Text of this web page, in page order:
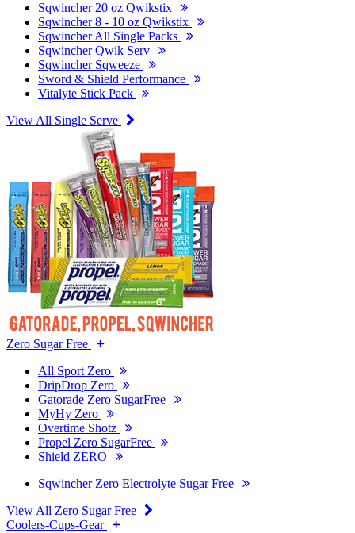
Sqwincher 20 oz Qwikstix
Sqwincher 8 - 10 oz Qwikstix
Sqwincher All Single Packs
Sqwincher Qwik Serv
Sqwincher Sqweeze
Sword & Shield Performance
Vitalyte Stick Pack
View All Single Serve
Zero Sugar Free
All Sport Zero
DripDrop Zero
Gatorade Zero SugarFree
MyHy Zero
Overtime Shotz
Propel Zero SugarFree
Shield ZERO
Sqwincher Zero Electrolyte Sugar Free
View All Zero Sugar Free
Coolers-Cups-Gear